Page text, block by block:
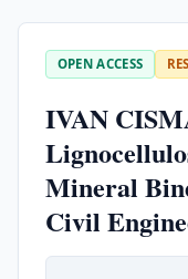
OPEN ACCESS
IVAN
Mineral
Civil